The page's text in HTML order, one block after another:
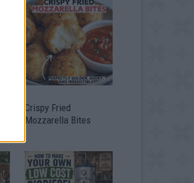
Crispy Fried
Mozzarella Bites